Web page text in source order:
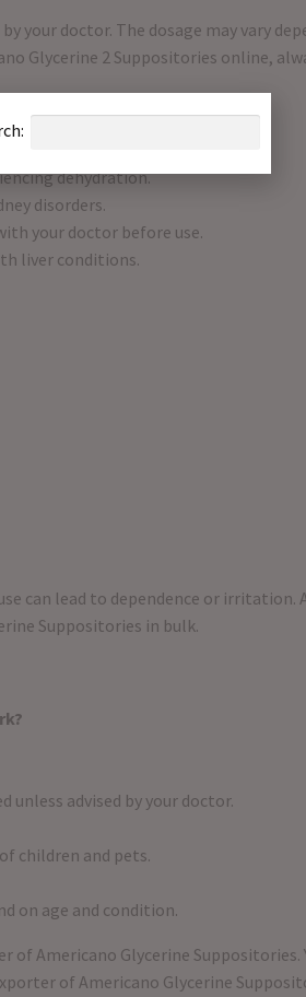
your doctor. The dosage may vary
Glycerine 2 Suppositories online,
dehydration.
disorders.
your doctor before use.
liver conditions.
can lead to dependence or
Suppositories in bulk.
unless advised by your doctor.
children and pets.
on age and condition.
Americano Glycerine Suppositories.
of Americano Glycerine